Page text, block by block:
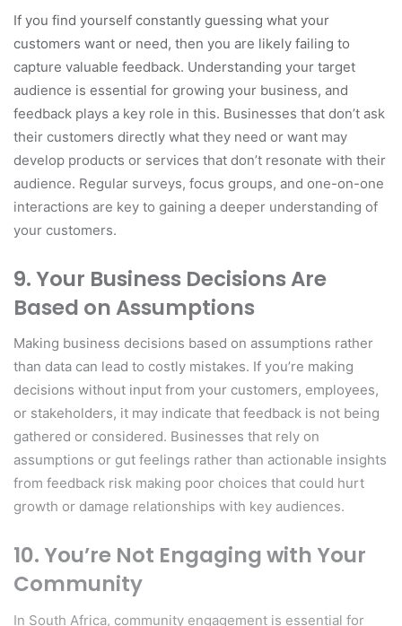
If you find yourself constantly guessing what your
customers want or need, then you are likely failing to
capture valuable feedback. Understanding your target
audience is essential for growing your business, and
feedback plays a key role in this. Businesses that don’t ask
their customers directly what they need or want may
develop products or services that don’t resonate with their
audience. Regular surveys, focus groups, and one-on-one
interactions are key to gaining a deeper understanding of
your customers.
9.Your Business Decisions Are
Based on Assumptions
Making business decisions based on assumptions rather
than data can lead to costly mistakes. If you’re making
decisions without input from your customers, employees,
or stakeholders, it may indicate that feedback is not being
gathered or considered. Businesses that rely on
assumptions or gut feelings rather than actionable insights
from feedback risk making poor choices that could hurt
growth or damage relationships with key audiences.
10. You’re Not Engaging with Your
Community
In South Africa, community engagement is essential for